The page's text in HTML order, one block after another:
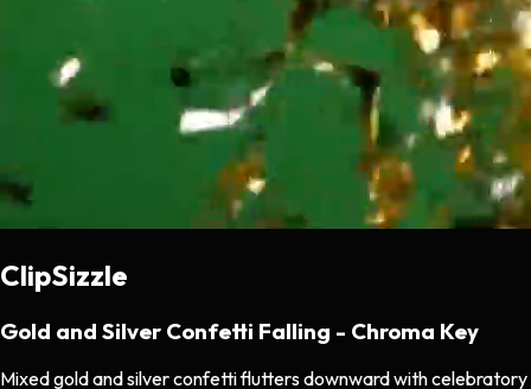
ClipSizzle
Gold and Silver Confetti Falling - Chroma Key
Mixed gold and silver confetti flutters downward with celebratory